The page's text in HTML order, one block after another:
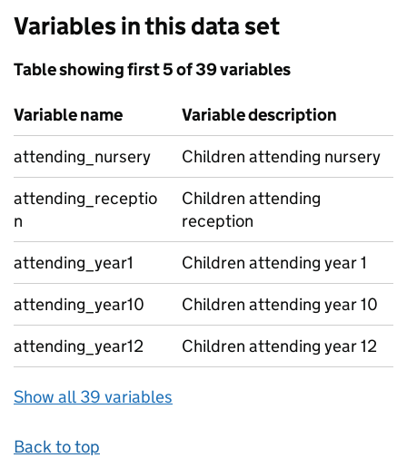
Variables in this data set
Table showing first 5 of 39 variables
Variable name
Variable description
attending_nursery
Children attending nursery
attending_receptio
n
Children attending
reception
attending_year1
Children attending year 1
attending_year10
Children attending year 10
attending_year12
Children attending year 12
Show all 39 variables
Back to top